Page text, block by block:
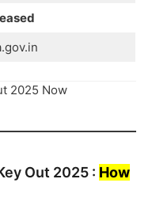
2025 Now
Out 2025 : How